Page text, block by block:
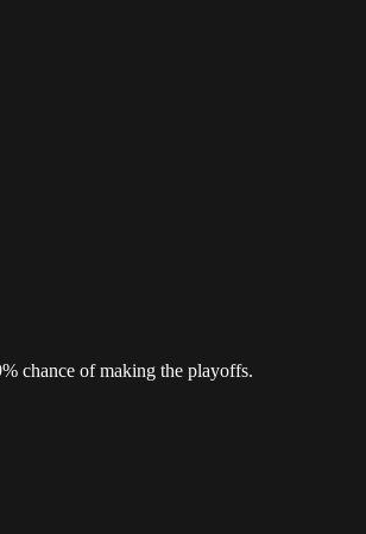
chance of making the playoffs.